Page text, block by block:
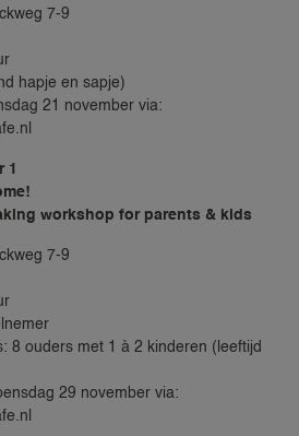
NANNY SCREENING
7-9
hapje en sapje)
21 november via:
1
workshop for parents & kids
7-9
8 ouders met 1 à 2 kinderen (leeftijd
29 november via: